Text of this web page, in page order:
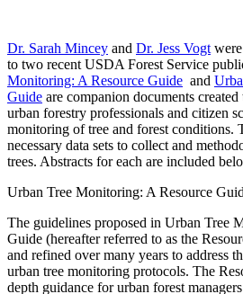
Dr. Sarah Mincey and Dr. Jess Vogt
to two recent USDA Forest Service
Monitoring: A Resource Guide and
Guide are companion documents
urban forestry professionals and citizen
monitoring of tree and forest conditions.
necessary data sets to collect and
trees. Abstracts for each are included
Urban Tree Monitoring: A Resource
The guidelines proposed in Urban Tree
Guide (hereafter referred to as the
and refined over many years to address
urban tree monitoring protocols. The
depth guidance for urban forest